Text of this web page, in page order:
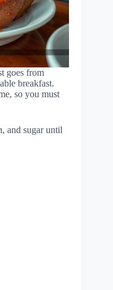
goes from
breakfast.
so you must
and sugar until